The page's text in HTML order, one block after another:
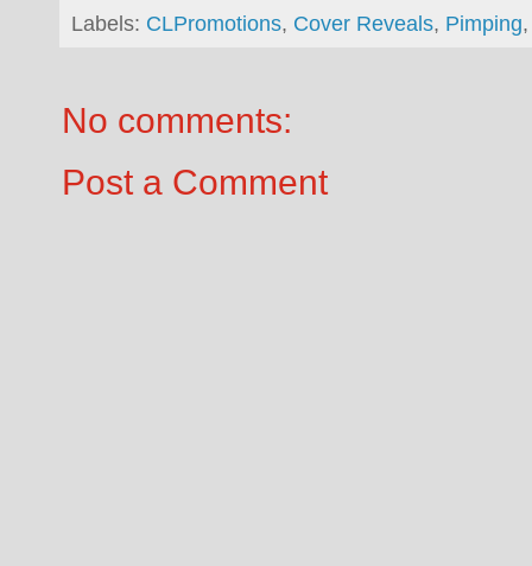
Labels: CLPromotions, Cover Reveals, Pimping
No comments:
Post a Comment